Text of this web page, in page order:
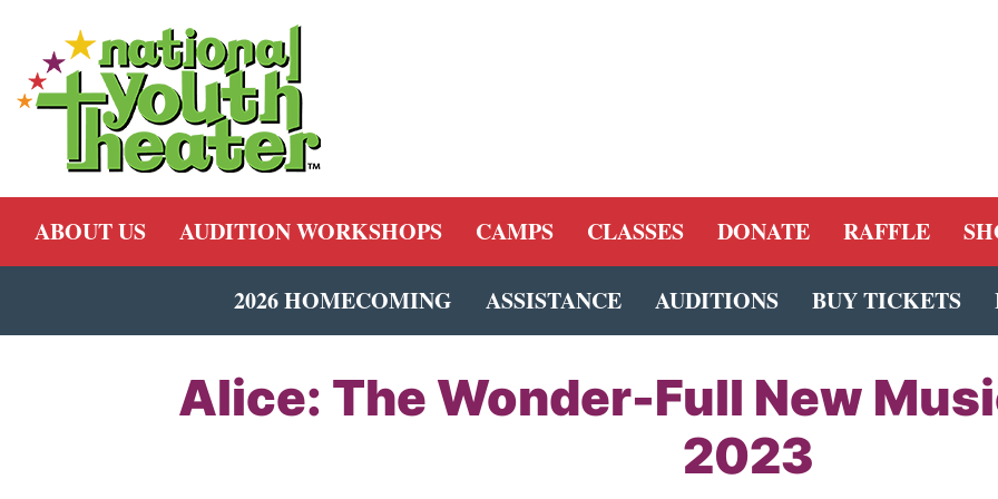
ABOUT US AUDITION WORKSHOPS CAMPS CLASSES DONATE RAFFLE
2026 HOMECOMING ASSISTANCE AUDITIONS BUY TICKETS
Alice: The Wonder-Full New
2023